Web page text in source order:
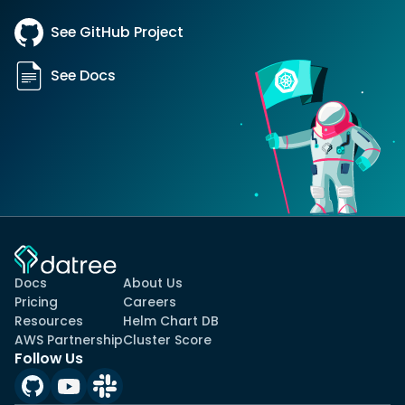
See GitHub Project
See Docs
Docs
Pricing
Resources
AWS Partnership
About Us
Careers
Helm Chart DB
Cluster Score
Follow Us